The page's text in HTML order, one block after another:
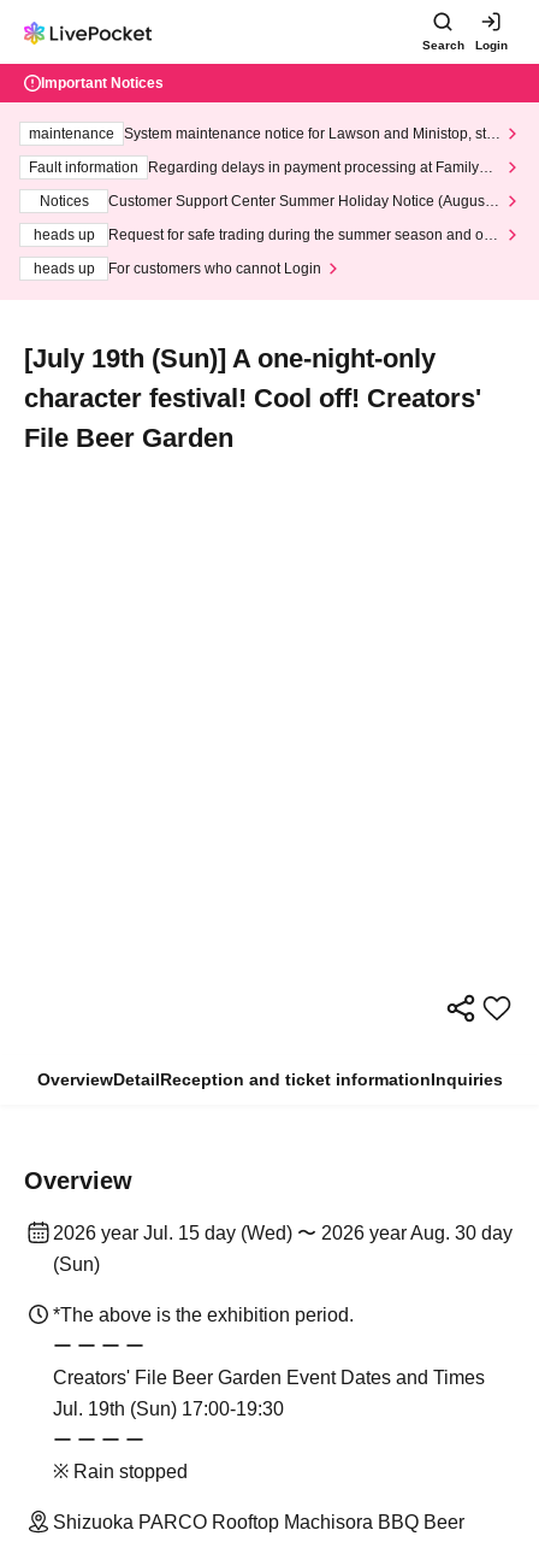
Search Login
Important Notices
maintenance
System maintenance notice for Lawson and Ministop, star
ting at 3:00 AM on Wednesday (Wed)
Fault information
Regarding delays in payment processing at FamilyMa
Notices
Customer Support Center Summer Holiday Notice (August 1
heads up
Request for safe trading during the summer season and our
heads up
For customers who cannot Login
[July 19th (Sun)] A one-night-only
character festival! Cool off! Creators'
File Beer Garden
OverviewDetailReception and ticket informationInquiries
Overview
2026 year Jul. 15 day (Wed) 〜 2026 year Aug. 30 day
(Sun)
*The above is the exhibition period.
ー ー ー ー
Creators' File Beer Garden Event Dates and Times
Jul. 19th (Sun) 17:00-19:30
ー ー ー ー
※ Rain stopped
Shizuoka PARCO Rooftop Machisora BBQ Beer